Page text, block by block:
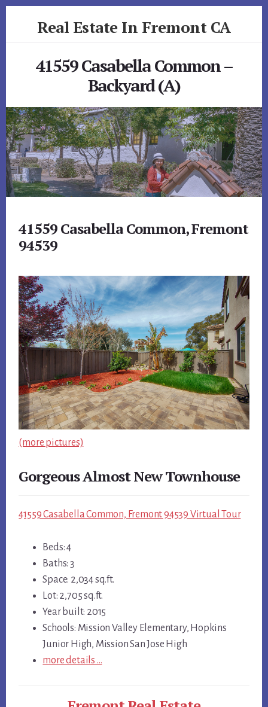
Real Estate In Fremont CA
41559 Casabella Common –
Backyard (A)
41559 Casabella Common, Fremont
94539
(more pictures)
Gorgeous Almost New Townhouse
41559 Casabella Common, Fremont 94539 Virtual Tour
Beds: 4
Baths: 3
Space: 2,034 sq.ft.
Lot: 2,705 sq.ft.
Year built: 2015
Schools: Mission Valley Elementary, Hopkins
Junior High, Mission San Jose High
more details …